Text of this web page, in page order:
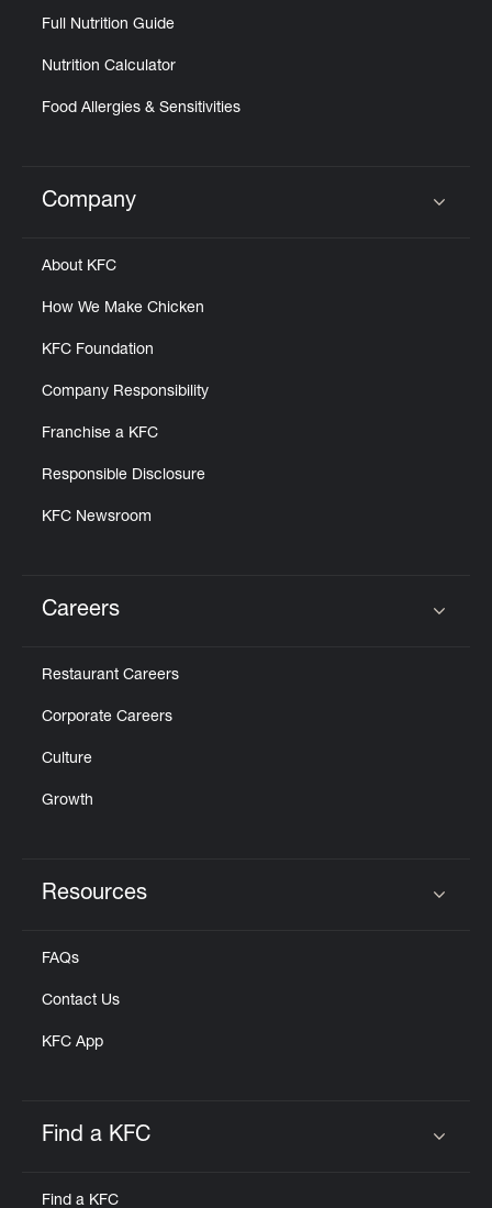
Full Nutrition Guide
Nutrition Calculator
Food Allergies & Sensitivities
Click to expand or collapse content
Company
About KFC
How We Make Chicken
KFC Foundation
Company Responsibility
Franchise a KFC
Responsible Disclosure
KFC Newsroom
Careers
Restaurant Careers
Corporate Careers
Culture
Growth
Resources
FAQs
Contact Us
KFC App
Find a KFC
Find a KFC